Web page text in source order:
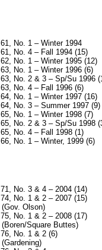
No. 1 – Winter 1994
No. 4 – Fall 1994 (15)
No. 1 – Winter 1995 (12)
No. 1 – Winter 1996 (6)
No. 2 & 3 – Sp/Su 1996
No. 4 – Fall 1996 (6)
No. 1 – Winter 1997 (16)
No. 3 – Summer 1997 (9)
No. 1 – Winter 1998 (7)
No. 2 & 3 – Sp/Su 1998
No. 4 – Fall 1998 (1)
No. 1 – Winter, 1999 (6)
No. 3 & 4 – 2004 (14)
No. 1 & 2 – 2007 (15)
Olson)
No. 1 & 2 – 2008 (17)
Square Buttes)
No. 1 & 2 (6)